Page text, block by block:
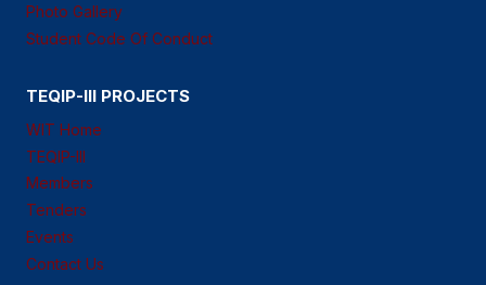
Photo Gallery
Student Code Of Conduct
TEQIP-III PROJECTS
WIT Home
TEQIP-III
Members
Tenders
Events
Contact Us